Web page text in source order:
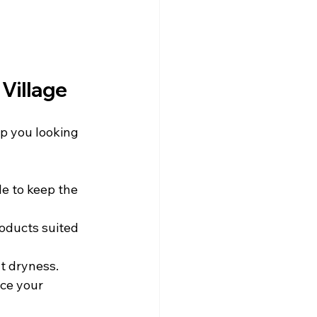
you looking
to keep the
suited
dryness.
your